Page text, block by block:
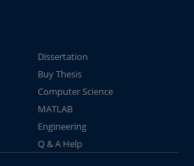
Dissertation
Buy Thesis
Computer Science
MATLAB
Engineering
Q & A Help